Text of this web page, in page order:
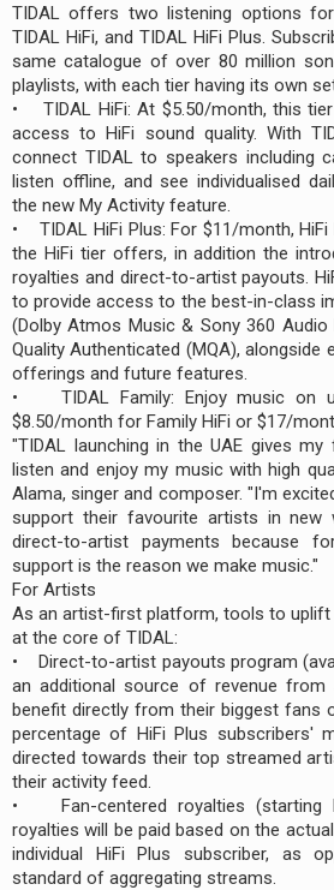
TIDAL offers two listening options
TIDAL HiFi, and TIDAL HiFi Plus.
same catalogue of over 80 million
playlists, with each tier having its own
• TIDAL HiFi: At $5.50/month, this
access to HiFi sound quality. With
connect TIDAL to speakers including
listen offline, and see individualised
the new My Activity feature.
• TIDAL HiFi Plus: For $11/month,
the HiFi tier offers, in addition the
royalties and direct-to-artist payouts.
to provide access to the best-in-class
(Dolby Atmos Music & Sony 360
Quality Authenticated (MQA), alongside
offerings and future features.
• TIDAL Family: Enjoy music on
$8.50/month for Family HiFi or $17/
"TIDAL launching in the UAE gives
listen and enjoy my music with high
Alama, singer and composer. "I'm
support their favourite artists in new
direct-to-artist payments because
support is the reason we make music."
For Artists
As an artist-first platform, tools to uplift
at the core of TIDAL:
• Direct-to-artist payouts program
an additional source of revenue from
benefit directly from their biggest fans
percentage of HiFi Plus subscribers'
directed towards their top streamed
their activity feed.
• Fan-centered royalties (starting
royalties will be paid based on the
individual HiFi Plus subscriber, as
standard of aggregating streams.